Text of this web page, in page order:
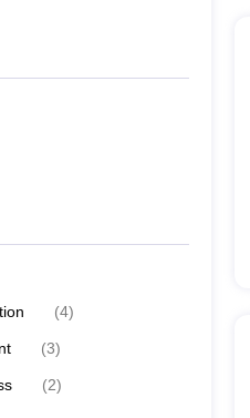
(4)
(3)
(2)